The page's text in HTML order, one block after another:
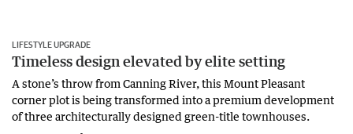
LIFESTYLE UPGRADE
Timeless design elevated by elite setting
A stone’s throw from Canning River, this Mount Pleasant
corner plot is being transformed into a premium development
of three architecturally designed green-title townhouses.